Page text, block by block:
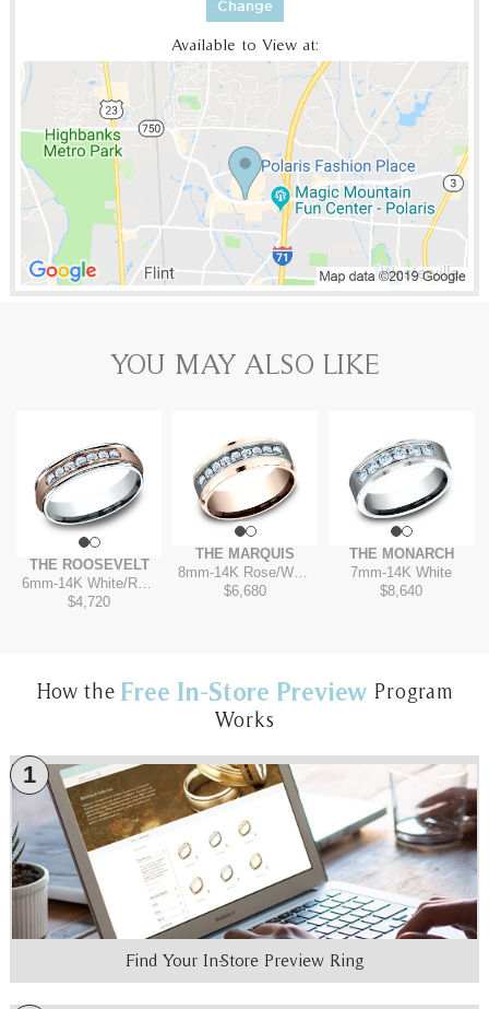
Change
Available to View at:
YOU MAY ALSO LIKE
THE ROOSEVELT
6mm-14K White/Rose
$4,720
THE MARQUIS
8mm-14K Rose/White
$6,680
THE MONARCH
7mm-14K White
$8,640
How the Free In-Store Preview Program
Works
1
Find Your In-Store Preview Ring